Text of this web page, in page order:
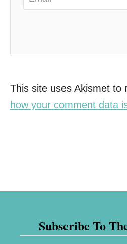
This site uses Akismet to
how your comment data
Subscribe To